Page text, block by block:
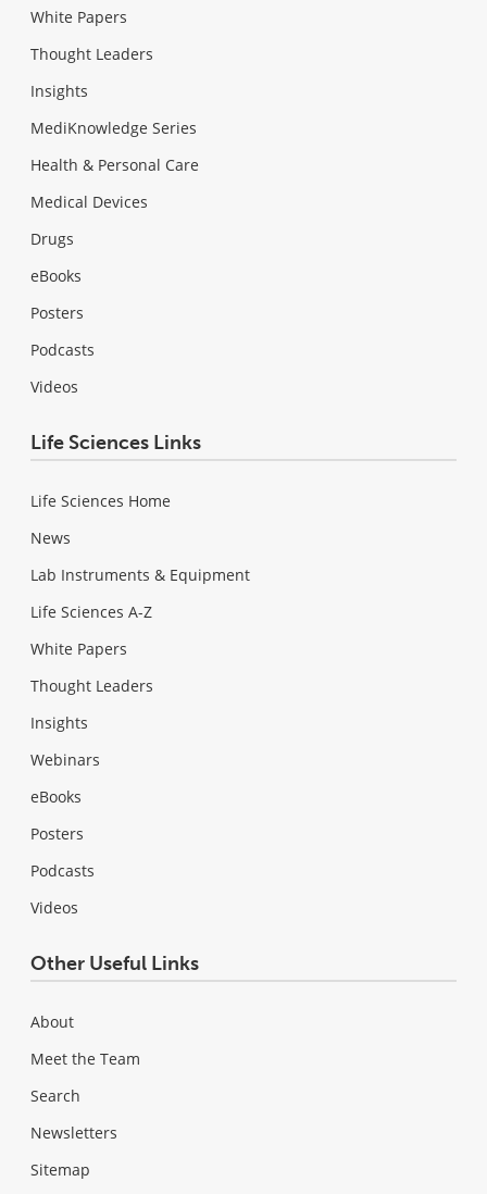
White Papers
Thought Leaders
Insights
MediKnowledge Series
Health & Personal Care
Medical Devices
Drugs
eBooks
Posters
Podcasts
Videos
Life Sciences Links
Life Sciences Home
News
Lab Instruments & Equipment
Life Sciences A-Z
White Papers
Thought Leaders
Insights
Webinars
eBooks
Posters
Podcasts
Videos
Other Useful Links
About
Meet the Team
Search
Newsletters
Sitemap